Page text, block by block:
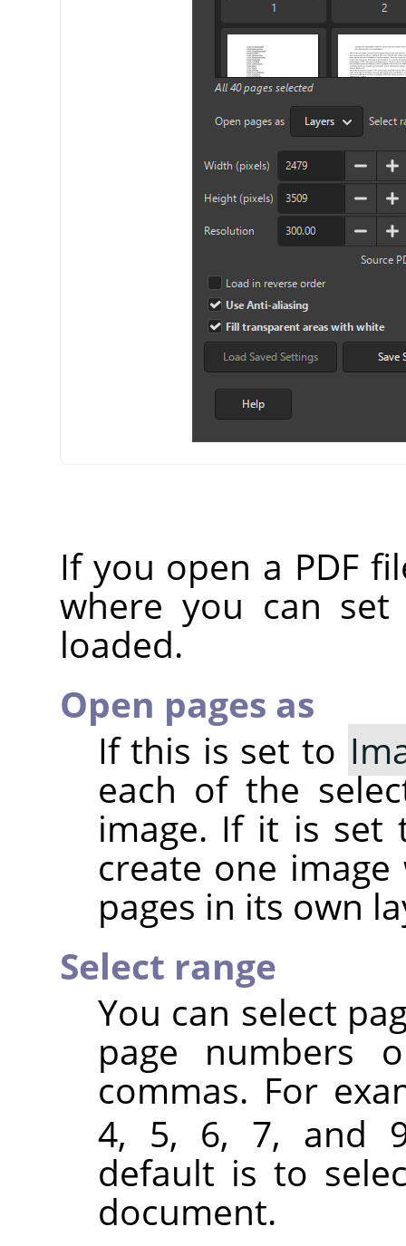
If you open a PDF
where you can
loaded.
Open pages as
If this is set to
each of the
image. If it is
create one
pages in its own
Select range
You can select
page numbers
commas. For
4, 5, 6, 7, and
default is to
document.